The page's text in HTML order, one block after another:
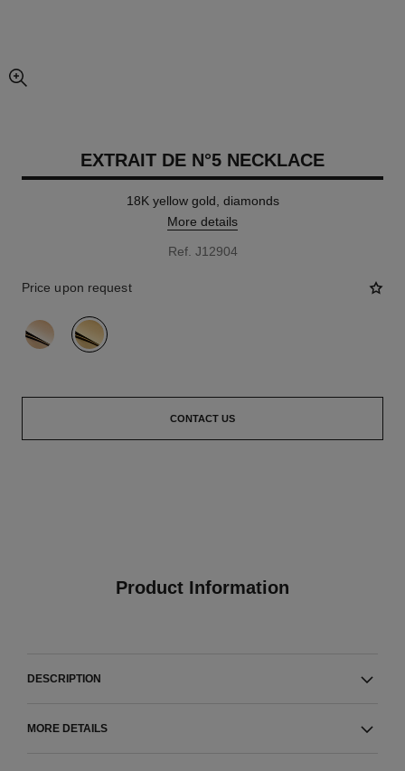
enlarged view of picture
EXTRAIT DE N°5 NECKLACE
18K yellow gold, diamonds
More details
Ref. J12904
Price upon request
variant (2)
CONTACT US
Product Information
DESCRIPTION
MORE DETAILS